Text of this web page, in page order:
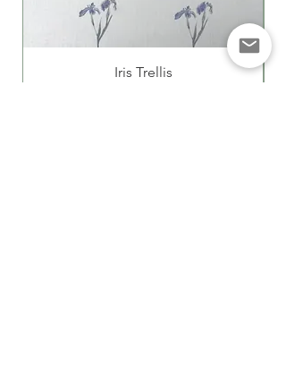
Iris Trellis